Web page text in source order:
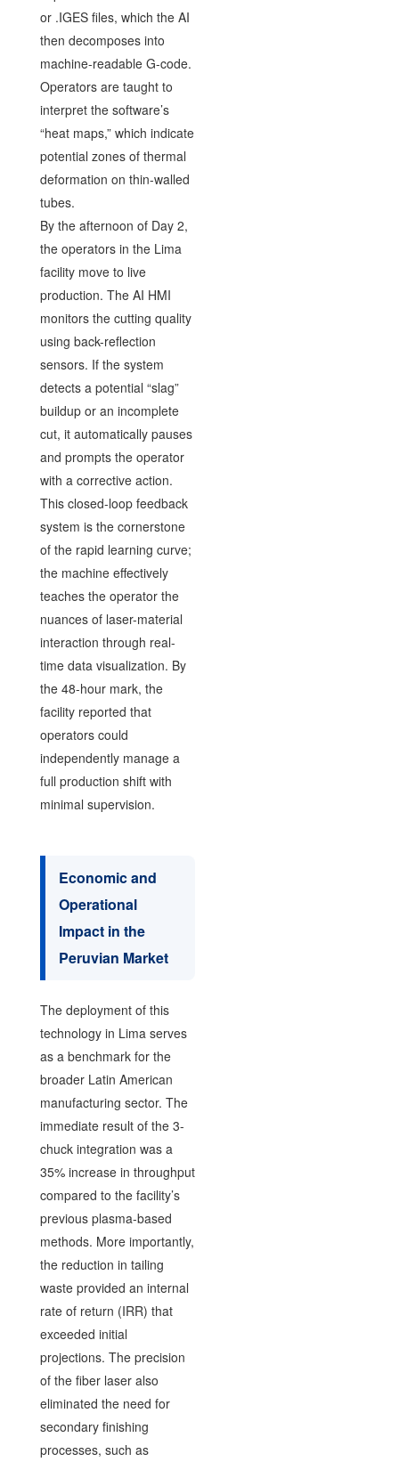
or .IGES files, which the AI
then decomposes into
machine-readable G-code.
Operators are taught to
interpret the software’s
“heat maps,” which indicate
potential zones of thermal
deformation on thin-walled
tubes.
By the afternoon of Day 2,
the operators in the Lima
facility move to live
production. The AI HMI
monitors the cutting quality
using back-reflection
sensors. If the system
detects a potential “slag”
buildup or an incomplete
cut, it automatically pauses
and prompts the operator
with a corrective action.
This closed-loop feedback
system is the cornerstone
of the rapid learning curve;
the machine effectively
teaches the operator the
nuances of laser-material
interaction through real-
time data visualization. By
the 48-hour mark, the
facility reported that
operators could
independently manage a
full production shift with
minimal supervision.
Economic and
Operational
Impact in the
Peruvian Market
The deployment of this
technology in Lima serves
as a benchmark for the
broader Latin American
manufacturing sector. The
immediate result of the 3-
chuck integration was a
35% increase in throughput
compared to the facility’s
previous plasma-based
methods. More importantly,
the reduction in tailing
waste provided an internal
rate of return (IRR) that
exceeded initial
projections. The precision
of the fiber laser also
eliminated the need for
secondary finishing
processes, such as